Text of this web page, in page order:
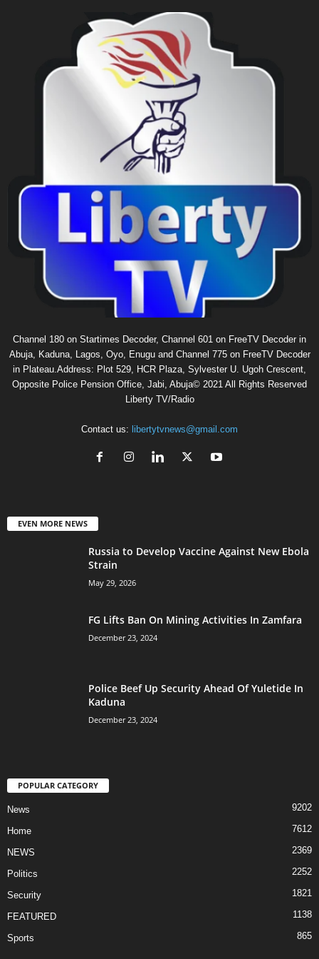
Channel 180 on Startimes Decoder, Channel 601 on FreeTV Decoder in
Abuja, Kaduna, Lagos, Oyo, Enugu and Channel 775 on FreeTV Decoder
in Plateau.Address: Plot 529, HCR Plaza, Sylvester U. Ugoh Crescent,
Opposite Police Pension Office, Jabi, Abuja© 2021 All Rights Reserved
Liberty TV/Radio
Contact us: libertytvnews@gmail.com
EVEN MORE NEWS
Russia to Develop Vaccine Against New Ebola
Strain
May 29, 2026
FG Lifts Ban On Mining Activities In Zamfara
December 23, 2024
Police Beef Up Security Ahead Of Yuletide In
Kaduna
December 23, 2024
POPULAR CATEGORY
News 9202
Home 7612
NEWS 2369
Politics 2252
Security 1821
FEATURED 1138
Sports 865